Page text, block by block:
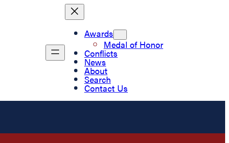
Awards
Medal of Honor
Conflicts
News
About
Search
Contact Us